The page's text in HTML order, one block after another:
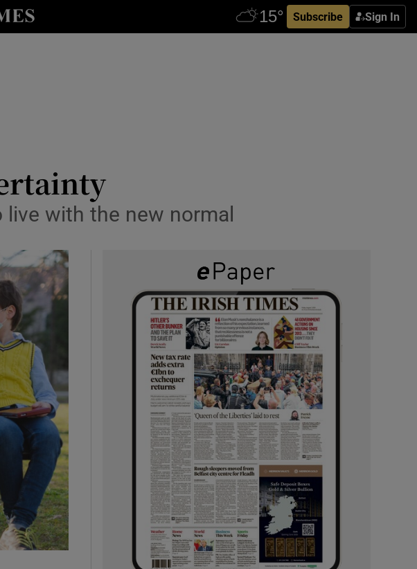
Subscribe Sign In
sub sections
sub sections
sub sections
sub sections
sub sections
with the new normal